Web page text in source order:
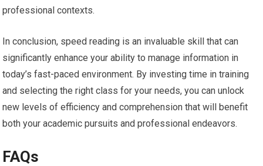
professional contexts.
In conclusion, speed reading is an invaluable skill that can
significantly enhance your ability to manage information in
today’s fast-paced environment. By investing time in training
and selecting the right class for your needs, you can unlock
new levels of efficiency and comprehension that will benefit
both your academic pursuits and professional endeavors.
FAQs